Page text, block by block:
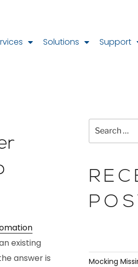
Solutions Support
existing
answer is
Mocking